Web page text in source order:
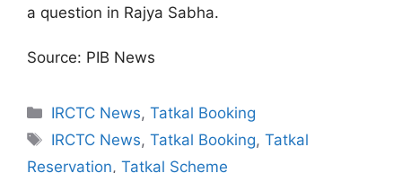
a question in Rajya Sabha.
Source: PIB News
Categories
IRCTC News,Tatkal Booking
Tags
IRCTC News,Tatkal Booking,Tatkal
Reservation, Tatkal Scheme